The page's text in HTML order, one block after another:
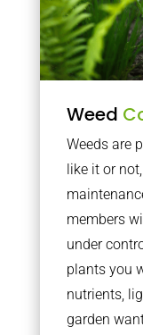
Weed
Weeds are
like it or
members
under
plants you
nutrients,
garden